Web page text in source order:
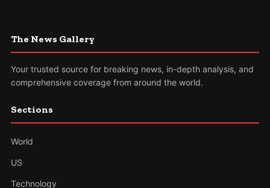
The News Gallery
Your trusted source for breaking news, in-depth analysis, and
comprehensive coverage from around the world.
Sections
World
US
Technology